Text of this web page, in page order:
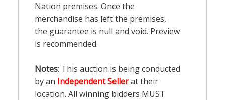
Nation premises. Once the
merchandise has left the premises,
the guarantee is null and void. Preview
is recommended.
Notes: This auction is being conducted
by an Independent Sellerat their
location. All winning bidders MUST